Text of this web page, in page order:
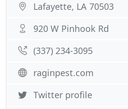
Lafayette, LA 70503
920 W Pinhook Rd
(337) 234-3095
raginpest.com
Twitter profile